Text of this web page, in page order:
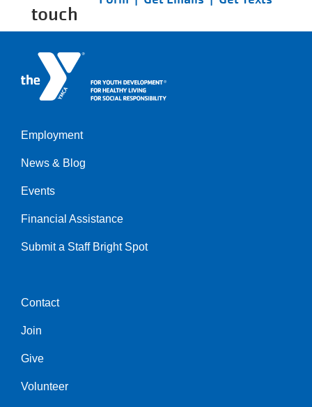
touch
Left
Employment
News & Blog
Events
Financial Assistance
Submit a Staff Bright Spot
Center
Contact
Join
Give
Volunteer